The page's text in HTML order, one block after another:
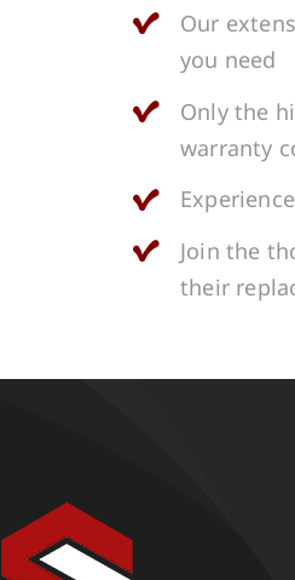
Our
you need
Only the
warranty
Join the
their